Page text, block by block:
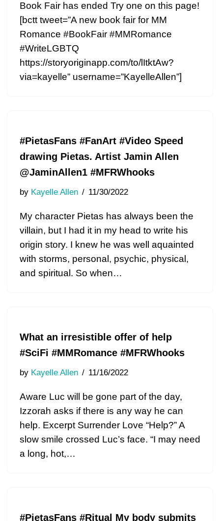
Book Fair has ended Try one on this page!
[bctt tweet=”A new book fair for MM
Romance #BookFair #MMRomance
#WriteLGBTQ
https://storyoriginapp.com/to/lItktAw?
via=kayelle” username=”KayelleAllen”]
#PietasFans #FanArt #Video Speed
drawing Pietas. Artist Jamin Allen
@JaminAllen1 #MFRWhooks
by Kayelle Allen 11/30/2022
My character Pietas has always been the
villain, but I had it in my head to write his
origin story. I knew he was well aquainted
with storms, personal, psychic, physical,
and spiritual. So when…
What an irresistible offer of help
#SciFi #MMRomance #MFRWhooks
by Kayelle Allen 11/16/2022
Aware Luc will be gone part of the day,
Izzorah asks if there is any way he can
help. Excerpt Surrender Love “Help?” A
slow smile crossed Luc’s face. “I may need
a long, hot,…
#PietasFans #Ritual My body submits